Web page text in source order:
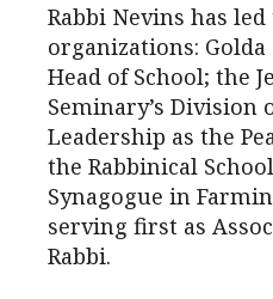
Rabbi Nevins has
organizations: Golda
Head of School; the
Seminary’s Division
Leadership as the
the Rabbinical
Synagogue in
serving first as
Rabbi.